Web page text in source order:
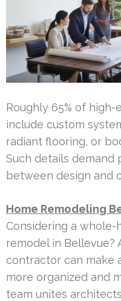
Roughly 65% of
include custom
radiant flooring, or
Such details demand
between design and
Home Remodeling
Considering a
remodel in Bellevue?
contractor can make
more organized and
team unites